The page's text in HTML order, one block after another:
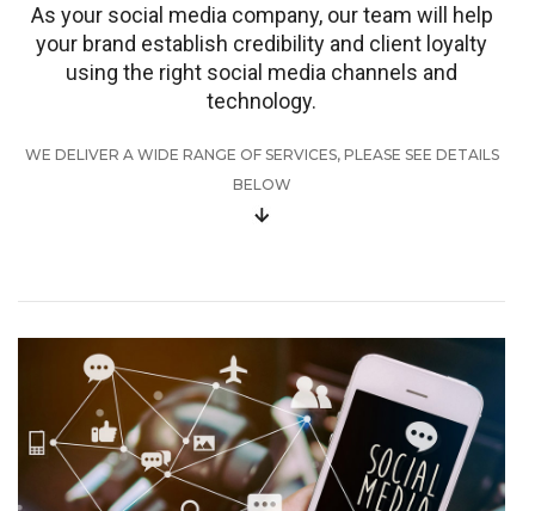
As your social media company, our team will help
your brand establish credibility and client loyalty
using the right social media channels and
technology.
WE DELIVER A WIDE RANGE OF SERVICES, PLEASE SEE DETAILS
BELOW